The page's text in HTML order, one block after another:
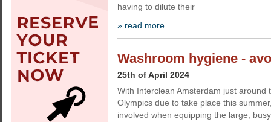
having to dilute their
» read more
Washroom hygiene -
25th of April 2024
With Interclean Amsterdam just around
Olympics due to take place this
involved when equipping the large,